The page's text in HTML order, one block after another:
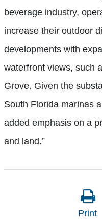
beverage industry,
increase their outdoor
developments with
waterfront views, such
Grove. Given the
South Florida marinas
added emphasis on a
and land.”
Print